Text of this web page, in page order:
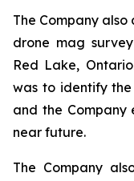
The Company
drone mag
Red Lake,
was to identify
and the Company
near future.
The Company